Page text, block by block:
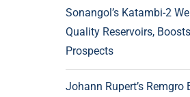
Sonangol’s Katambi-2
Quality Reservoirs,
Prospects
Johann Rupert’s Remgro